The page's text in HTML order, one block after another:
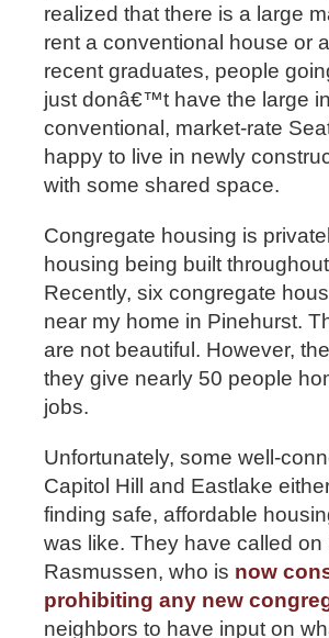
realized that there is a large
rent a conventional house or
recent graduates, people
just donâ€™t have the large
conventional, market-rate
happy to live in newly
with some shared space.
Congregate housing is
housing being built
Recently, six congregate
near my home in Pinehurst.
are not beautiful. However,
they give nearly 50 people
jobs.
Unfortunately, some well-
Capitol Hill and Eastlake
finding safe, affordable
was like. They have called
Rasmussen, who is now
prohibiting any new
neighbors to have input on